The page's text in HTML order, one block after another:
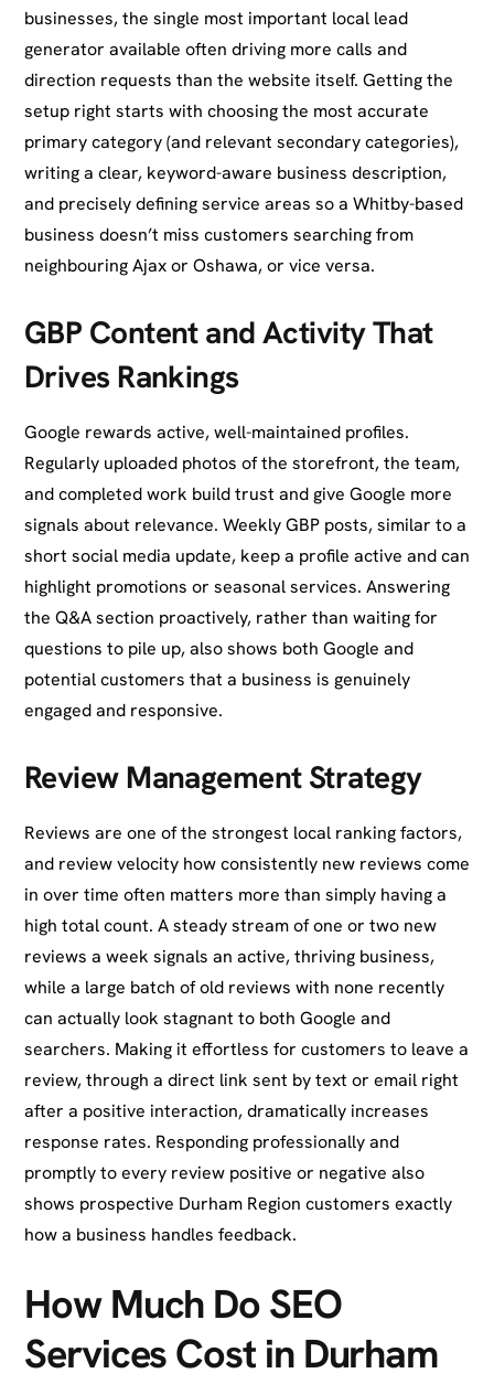
businesses, the single most important local lead
generator available often driving more calls and
direction requests than the website itself. Getting the
setup right starts with choosing the most accurate
primary category (and relevant secondary categories),
writing a clear, keyword-aware business description,
and precisely defining service areas so a Whitby-based
business doesn’t miss customers searching from
neighbouring Ajax or Oshawa, or vice versa.
GBP Content and Activity That
Drives Rankings
Google rewards active, well-maintained profiles.
Regularly uploaded photos of the storefront, the team,
and completed work build trust and give Google more
signals about relevance. Weekly GBP posts, similar to a
short social media update, keep a profile active and can
highlight promotions or seasonal services. Answering
the Q&A section proactively, rather than waiting for
questions to pile up, also shows both Google and
potential customers that a business is genuinely
engaged and responsive.
Review Management Strategy
Reviews are one of the strongest local ranking factors,
and review velocity how consistently new reviews come
in over time often matters more than simply having a
high total count. A steady stream of one or two new
reviews a week signals an active, thriving business,
while a large batch of old reviews with none recently
can actually look stagnant to both Google and
searchers. Making it effortless for customers to leave a
review, through a direct link sent by text or email right
after a positive interaction, dramatically increases
response rates. Responding professionally and
promptly to every review positive or negative also
shows prospective Durham Region customers exactly
how a business handles feedback.
How Much Do SEO
Services Cost in Durham